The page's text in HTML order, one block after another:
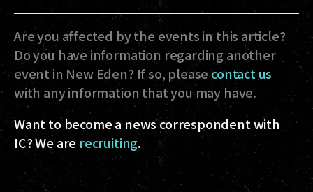
Are you affected by the events in this article?
Do you have information regarding another
event in New Eden? If so, pleasecontact us
with any information that you may have.
Want to become a news correspondent with
IC? We are recruiting.